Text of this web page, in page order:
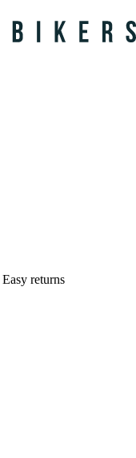
Easy returns